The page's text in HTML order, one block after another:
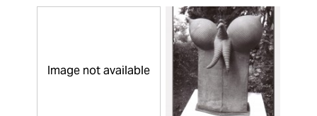
Image not available